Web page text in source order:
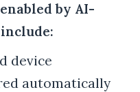
by AI-
device
automatically